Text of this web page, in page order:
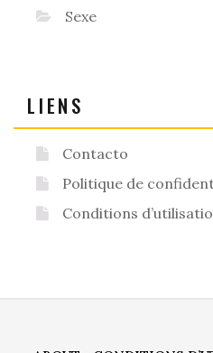
Sexe
LIENS
Contacto
Politique de
Conditions